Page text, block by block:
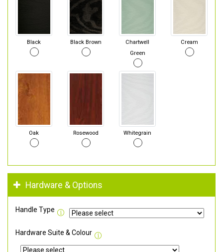
Black Black Brown
Chartwell
Green
Cream
Oak Rosewood Whitegrain
Hardware & Options
Handle Type
Hardware Suite & Colour